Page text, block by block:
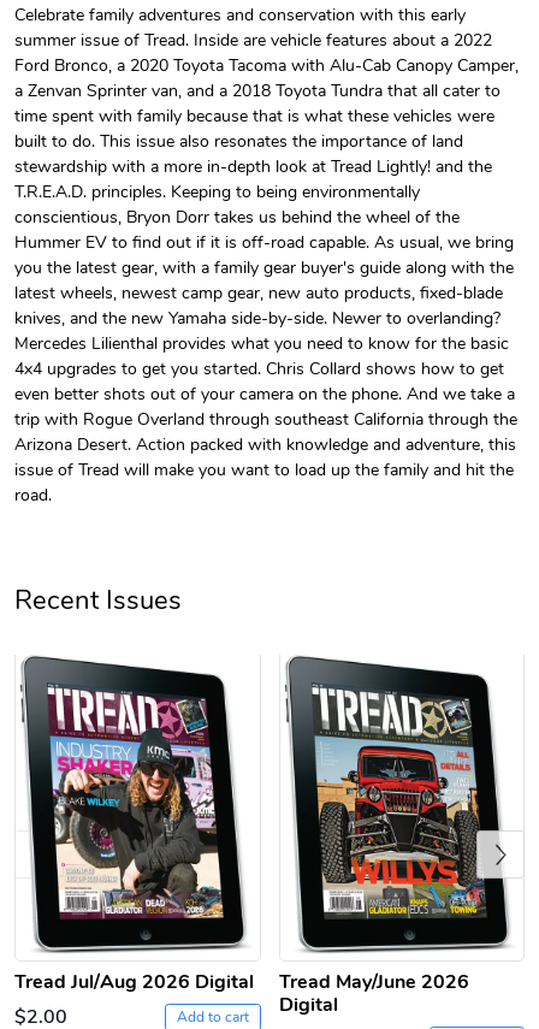
Tread Magazi
$44.33
Add to cart
Tread Magazi
$31.72
Add to cart
Jeep Builder
$25.45
Jeep Builder
$2.32
Add to cart
Tread Apple
$18.78
Add to cart
Cinnamon Van
$18.78
Add to cart
Celebrate family adventures and conservation with this early
summer issue of Tread. Inside are vehicle features about a 2022
Ford Bronco, a 2020 Toyota Tacoma with Alu-Cab Canopy Camper,
a Zenvan Sprinter van, and a 2018 Toyota Tundra that all cater to
time spent with family because that is what these vehicles were
built to do. This issue also resonates the importance of land
stewardship with a more in-depth look at Tread Lightly! and the
T.R.E.A.D. principles. Keeping to being environmentally
conscientious, Bryon Dorr takes us behind the wheel of the
Hummer EV to find out if it is off-road capable. As usual, we bring
you the latest gear, with a family gear buyer's guide along with the
latest wheels, newest camp gear, new auto products, fixed-blade
knives, and the new Yamaha side-by-side. Newer to overlanding?
Mercedes Lilienthal provides what you need to know for the basic
4x4 upgrades to get you started. Chris Collard shows how to get
even better shots out of your camera on the phone. And we take a
trip with Rogue Overland through southeast California through the
Arizona Desert. Action packed with knowledge and adventure, this
issue of Tread will make you want to load up the family and hit the
road.
Recent Issues
Tread Jul/Aug 2026 Digital
$2.00
Add to cart
Tread May/June 2026
Digital
Previous